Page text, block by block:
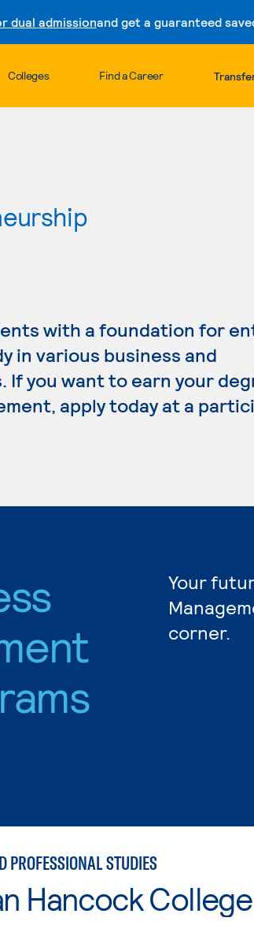
dual admissionand get a guaranteed
Skip
Colleges Find a Career
with a foundation for
in various business and
you want to earn your
apply today at a
Your
corner.
PROFESSIONAL STUDIES
Hancock College